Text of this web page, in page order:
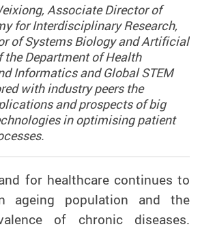
Associate Director of
for Interdisciplinary Research,
of Systems Biology and Artificial
the Department of Health
Informatics and Global STEM
with industry peers the
and prospects of big
in optimising patient
for healthcare continues to
ageing population and the
of chronic diseases.